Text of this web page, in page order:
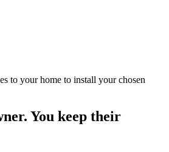
to your home to install your chosen
You keep their